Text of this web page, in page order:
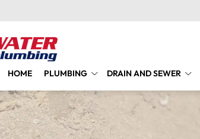
HOME PLUMBING DRAIN AND SEWER